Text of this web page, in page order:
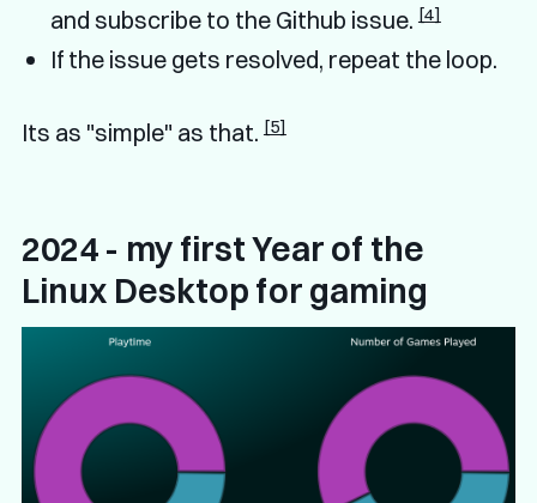
and subscribe to the Github issue. [4]
If the issue gets resolved, repeat the loop.
Its as "simple" as that. [5]
2024 - my first Year of the
Linux Desktop for gaming